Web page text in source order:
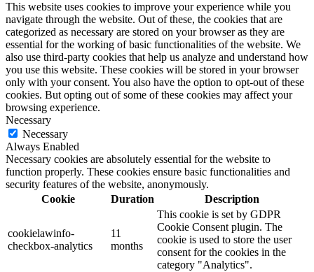
This website uses cookies to improve your experience while you
navigate through the website. Out of these, the cookies that are
categorized as necessary are stored on your browser as they are
essential for the working of basic functionalities of the website. We
also use third-party cookies that help us analyze and understand how
you use this website. These cookies will be stored in your browser
only with your consent. You also have the option to opt-out of these
cookies. But opting out of some of these cookies may affect your
browsing experience.
Necessary
Necessary
Always Enabled
Necessary cookies are absolutely essential for the website to
function properly. These cookies ensure basic functionalities and
security features of the website, anonymously.
Cookie
Duration Description
cookielawinfo-
checkbox-analytics
11
months
This cookie is set by GDPR
Cookie Consent plugin. The
cookie is used to store the user
consent for the cookies in the
category "Analytics".